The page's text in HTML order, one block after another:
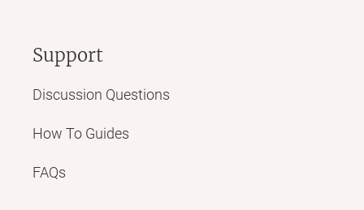
Support
Discussion Questions
How To Guides
FAQs